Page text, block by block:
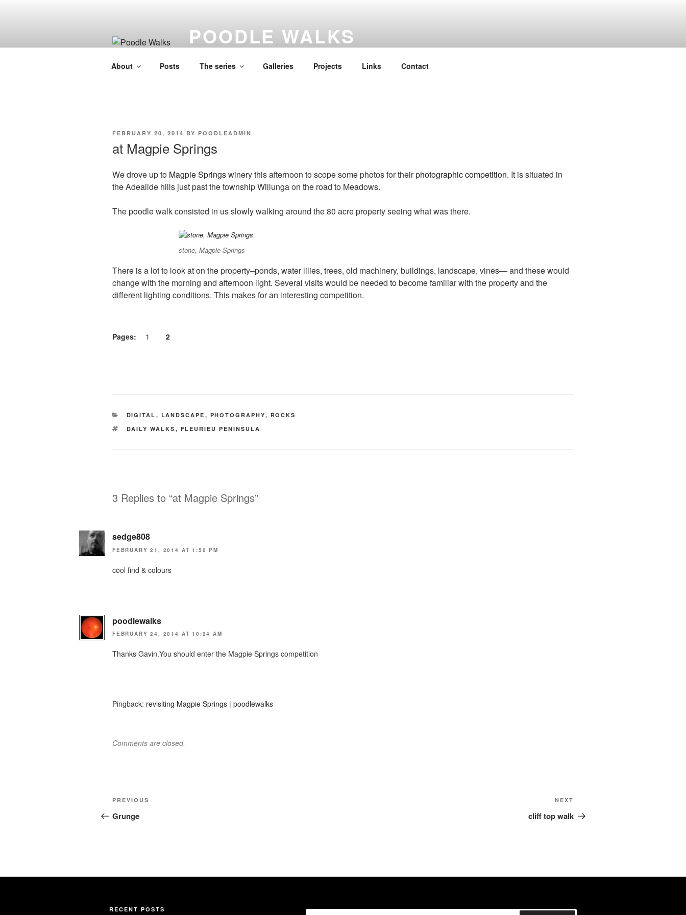
POODLE WALKS
About Posts The series Galleries Projects Links Contact
POSTED
FEBRUARY 20, 2014 BY POODLEADMIN
at Magpie Springs
We drove up to Magpie Springswinery this afternoon to scope some photos for theirphotographic competition. It is situated in
the Adealide hills just past the township Willunga on the road to Meadows.
The poodle walk consisted in us slowly walking around the 80 acre property seeing what was there.
stone, Magpie Springs
There is a lot to look at on the property–ponds, water lilies, trees, old machinery, buildings, landscape, vines— and these would
change with the morning and afternoon light. Several visits would be needed to become familiar with the property and the
different lighting conditions. This makes for an interesting competition.
Pages: 1 2
CATEGORIES
DIGITAL , LANDSCAPE , PHOTOGRAPHY, ROCKS
TAGS
DAILY WALKS , FLEURIEU PENINSULA
3 Replies to “at Magpie Springs”
sedge808
FEBRUARY 21, 2014 AT 1:50 PM
cool find & colours
poodlewalks
FEBRUARY 24, 2014 AT 10:24 AM
Thanks Gavin.You should enter the Magpie Springs competition
Pingback: revisiting Magpie Springs | poodlewalks
Comments are closed.
Post
navigation
Previous
Post
PREVIOUS
Grunge
Post
NEXT
cliff top walk
RECENT POSTS